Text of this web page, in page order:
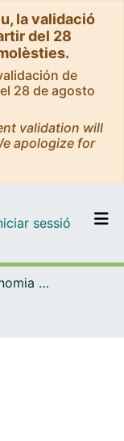
la validació
del 28
de
28 de agosto
validation will
apologize for
tot el DD
sessió (current)
IEB (Institut d’Economia de Barcelona)